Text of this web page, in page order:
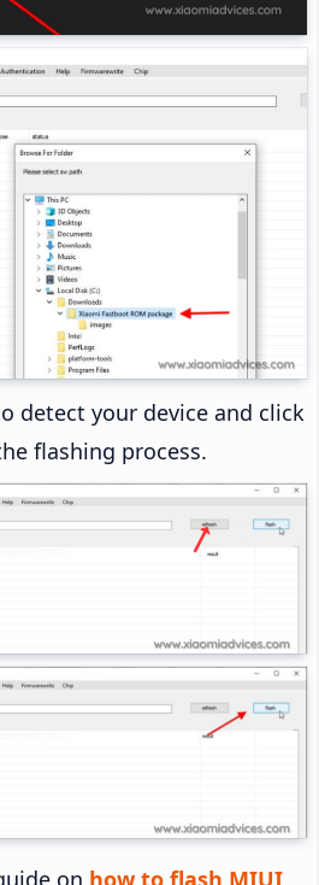
detect your device and click
flashing process.
on how to flash MIUI